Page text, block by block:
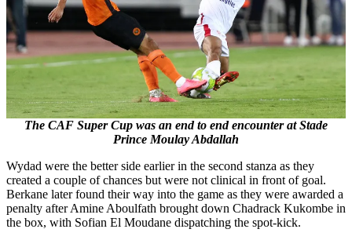
The CAF Super Cup was an end to end encounter at Stade
Prince Moulay Abdallah
Wydad were the better side earlier in the second stanza as they
created a couple of chances but were not clinical in front of goal.
Berkane later found their way into the game as they were awarded a
penalty after Amine Aboulfath brought down Chadrack Kukombe in
the box, with Sofian El Moudane dispatching the spot-kick.